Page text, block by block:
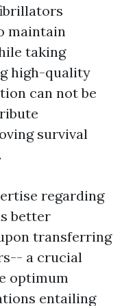
maintain
taking
high-quality
can not be
survival
regarding
better
transferring
a crucial
optimum
entailing